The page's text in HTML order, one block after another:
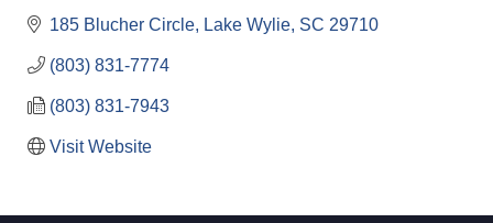
185 Blucher Circle Lake Wylie SC 29710
(803) 831-7774
(803) 831-7943
Visit Website